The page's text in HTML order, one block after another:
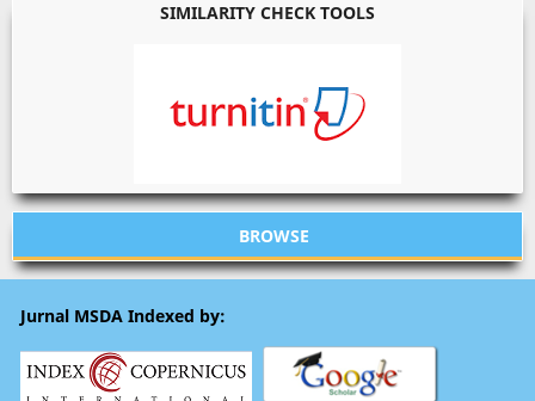
SIMILARITY CHECK TOOLS
BROWSE
Jurnal MSDA Indexed by: